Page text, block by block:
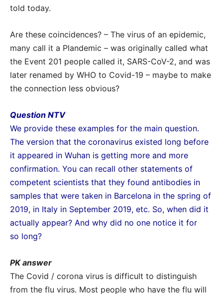
told today.
Are these coincidences? – The virus of an epidemic,
many call it a Plandemic – was originally called what
the Event 201 people called it, SARS-CoV-2, and was
later renamed by WHO to Covid-19 – maybe to make
the connection less obvious?
Question NTV
We provide these examples for the main question.
The version that the coronavirus existed long before
it appeared in Wuhan is getting more and more
confirmation. You can recall other statements of
competent scientists that they found antibodies in
samples that were taken in Barcelona in the spring of
2019, in Italy in September 2019, etc. So, when did it
actually appear? And why did no one notice it for
so long?
PK answer
The Covid / corona virus is difficult to distinguish
from the flu virus. Most people who have the flu will